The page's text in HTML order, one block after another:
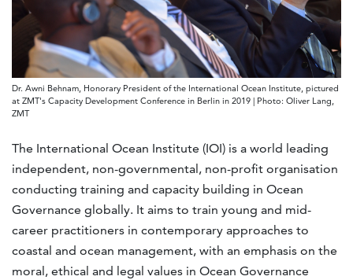
Dr. Awni Behnam, Honorary President of the International Ocean Institute, pictured
at ZMT's Capacity Development Conference in Berlin in 2019 | Photo: Oliver Lang,
ZMT
The International Ocean Institute (IOI) is a world leading
independent, non-governmental, non-profit organisation
conducting training and capacity building in Ocean
Governance globally. It aims to train young and mid-
career practitioners in contemporary approaches to
coastal and ocean management, with an emphasis on the
moral, ethical and legal values in Ocean Governance